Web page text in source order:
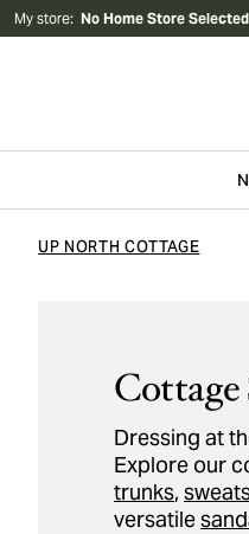
My store: No Home Store Selected
UP NORTH COTTAGE
Cottage
Dressing at
Explore our
trunks,
versatile